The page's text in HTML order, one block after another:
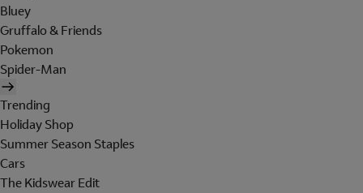
Bluey
Gruffalo & Friends
Pokemon
Spider-Man
Trending
Holiday Shop
Summer Season Staples
Cars
The Kidswear Edit